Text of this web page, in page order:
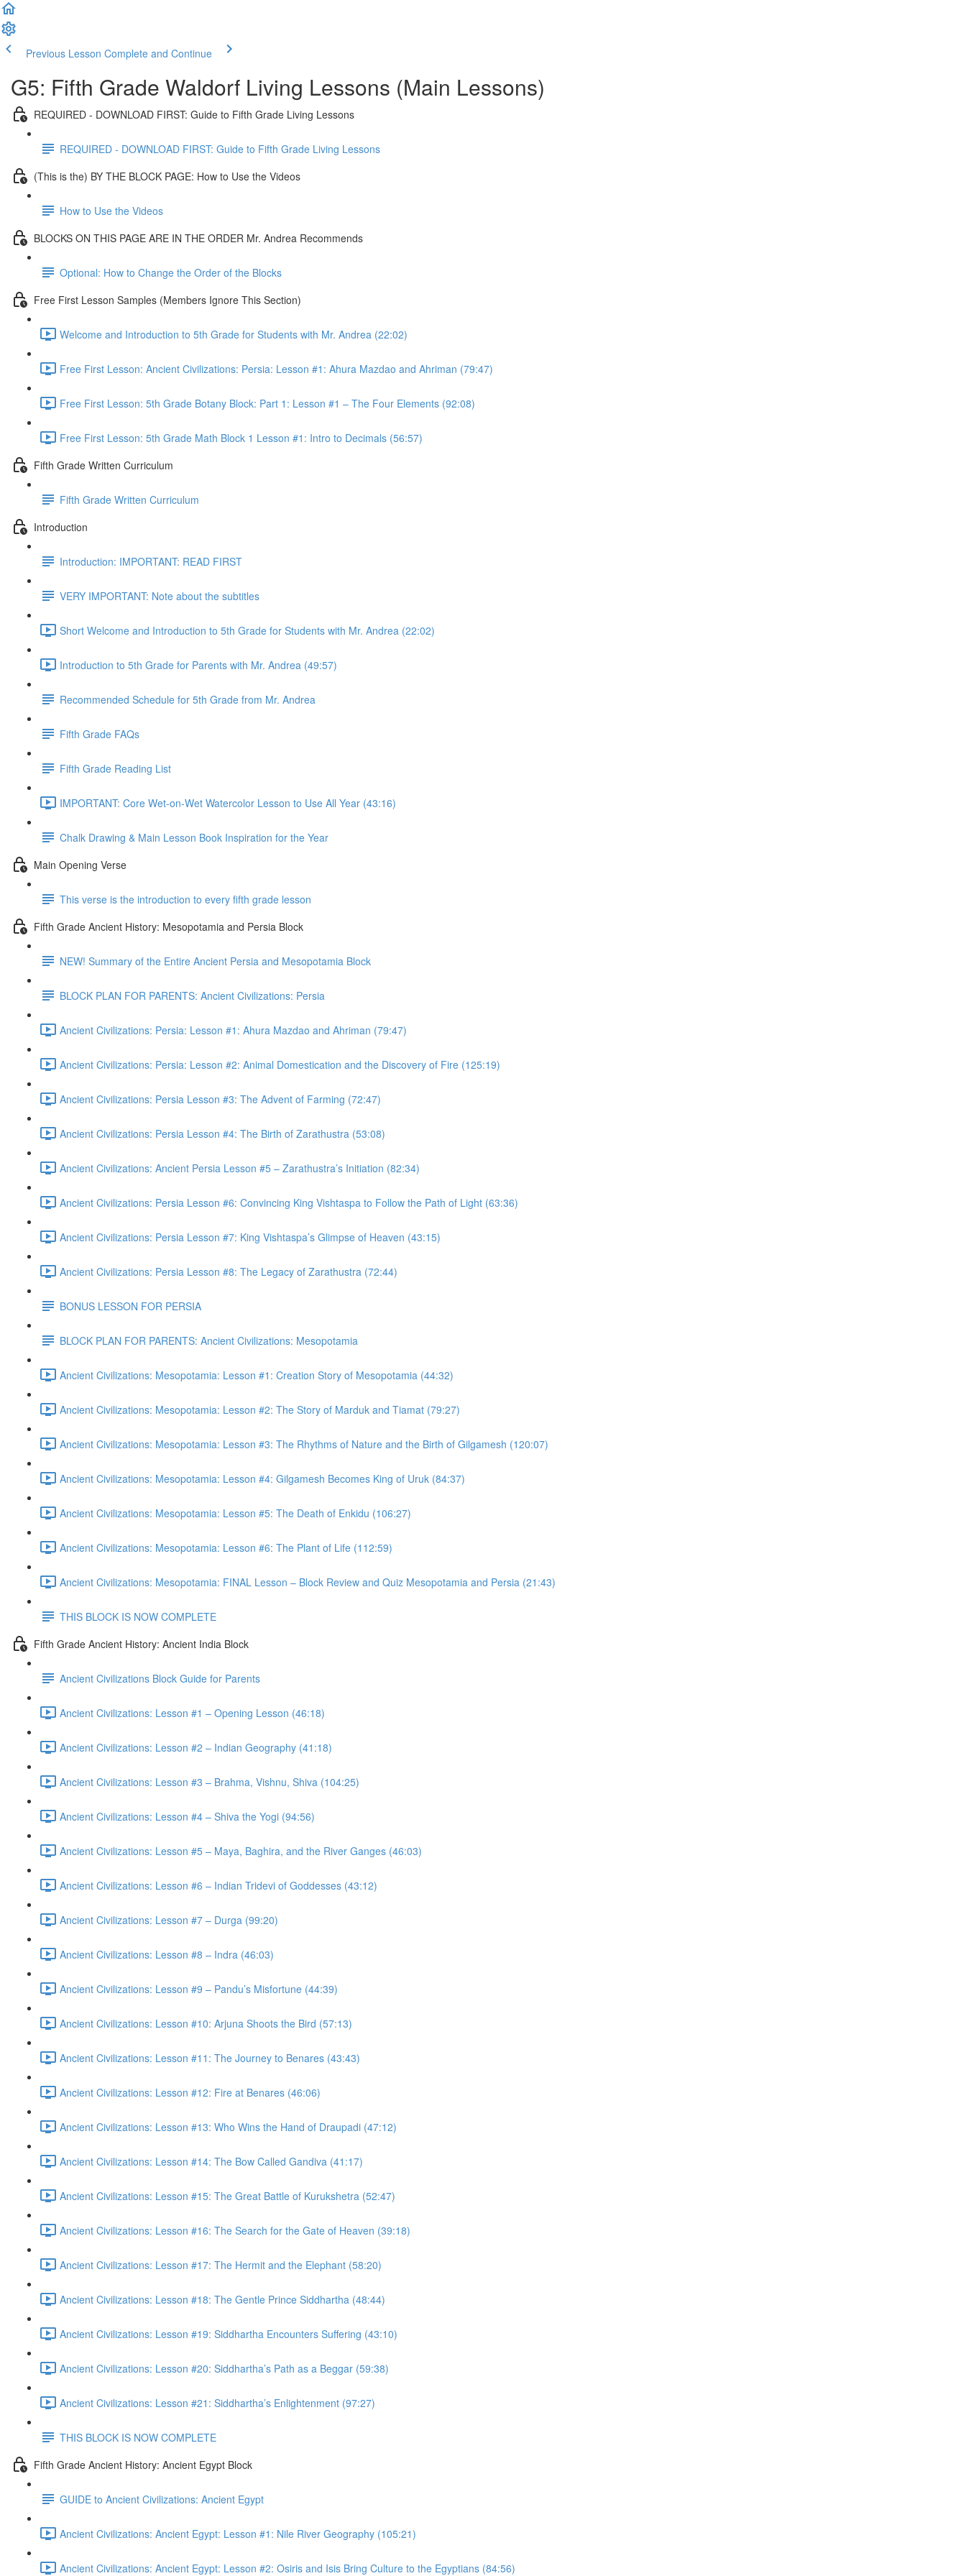
Previous Lesson Complete and Continue
G5: Fifth Grade Waldorf Living Lessons (Main Lessons)
REQUIRED - DOWNLOAD FIRST: Guide to Fifth Grade Living Lessons
REQUIRED - DOWNLOAD FIRST: Guide to Fifth Grade Living Lessons
(This is the) BY THE BLOCK PAGE: How to Use the Videos
How to Use the Videos
BLOCKS ON THIS PAGE ARE IN THE ORDER Mr. Andrea Recommends
Optional: How to Change the Order of the Blocks
Free First Lesson Samples (Members Ignore This Section)
Welcome and Introduction to 5th Grade for Students with Mr. Andrea (22:02)
Free First Lesson: Ancient Civilizations: Persia: Lesson #1: Ahura Mazdao and Ahriman (79:47)
Free First Lesson: 5th Grade Botany Block: Part 1: Lesson #1 – The Four Elements (92:08)
Free First Lesson: 5th Grade Math Block 1 Lesson #1: Intro to Decimals (56:57)
Fifth Grade Written Curriculum
Fifth Grade Written Curriculum
Introduction
Introduction: IMPORTANT: READ FIRST
VERY IMPORTANT: Note about the subtitles
Short Welcome and Introduction to 5th Grade for Students with Mr. Andrea (22:02)
Introduction to 5th Grade for Parents with Mr. Andrea (49:57)
Recommended Schedule for 5th Grade from Mr. Andrea
Fifth Grade FAQs
Fifth Grade Reading List
IMPORTANT: Core Wet-on-Wet Watercolor Lesson to Use All Year (43:16)
Chalk Drawing & Main Lesson Book Inspiration for the Year
Main Opening Verse
This verse is the introduction to every fifth grade lesson
Fifth Grade Ancient History: Mesopotamia and Persia Block
NEW! Summary of the Entire Ancient Persia and Mesopotamia Block
BLOCK PLAN FOR PARENTS: Ancient Civilizations: Persia
Ancient Civilizations: Persia: Lesson #1: Ahura Mazdao and Ahriman (79:47)
Ancient Civilizations: Persia: Lesson #2: Animal Domestication and the Discovery of Fire (125:19)
Ancient Civilizations: Persia Lesson #3: The Advent of Farming (72:47)
Ancient Civilizations: Persia Lesson #4: The Birth of Zarathustra (53:08)
Ancient Civilizations: Ancient Persia Lesson #5 – Zarathustra’s Initiation (82:34)
Ancient Civilizations: Persia Lesson #6: Convincing King Vishtaspa to Follow the Path of Light (63:36)
Ancient Civilizations: Persia Lesson #7: King Vishtaspa’s Glimpse of Heaven (43:15)
Ancient Civilizations: Persia Lesson #8: The Legacy of Zarathustra (72:44)
BONUS LESSON FOR PERSIA
BLOCK PLAN FOR PARENTS: Ancient Civilizations: Mesopotamia
Ancient Civilizations: Mesopotamia: Lesson #1: Creation Story of Mesopotamia (44:32)
Ancient Civilizations: Mesopotamia: Lesson #2: The Story of Marduk and Tiamat (79:27)
Ancient Civilizations: Mesopotamia: Lesson #3: The Rhythms of Nature and the Birth of Gilgamesh (120:07)
Ancient Civilizations: Mesopotamia: Lesson #4: Gilgamesh Becomes King of Uruk (84:37)
Ancient Civilizations: Mesopotamia: Lesson #5: The Death of Enkidu (106:27)
Ancient Civilizations: Mesopotamia: Lesson #6: The Plant of Life (112:59)
Ancient Civilizations: Mesopotamia: FINAL Lesson – Block Review and Quiz Mesopotamia and Persia (21:43)
THIS BLOCK IS NOW COMPLETE
Fifth Grade Ancient History: Ancient India Block
Ancient Civilizations Block Guide for Parents
Ancient Civilizations: Lesson #1 – Opening Lesson (46:18)
Ancient Civilizations: Lesson #2 – Indian Geography (41:18)
Ancient Civilizations: Lesson #3 – Brahma, Vishnu, Shiva (104:25)
Ancient Civilizations: Lesson #4 – Shiva the Yogi (94:56)
Ancient Civilizations: Lesson #5 – Maya, Baghira, and the River Ganges (46:03)
Ancient Civilizations: Lesson #6 – Indian Tridevi of Goddesses (43:12)
Ancient Civilizations: Lesson #7 – Durga (99:20)
Ancient Civilizations: Lesson #8 – Indra (46:03)
Ancient Civilizations: Lesson #9 – Pandu’s Misfortune (44:39)
Ancient Civilizations: Lesson #10: Arjuna Shoots the Bird (57:13)
Ancient Civilizations: Lesson #11: The Journey to Benares (43:43)
Ancient Civilizations: Lesson #12: Fire at Benares (46:06)
Ancient Civilizations: Lesson #13: Who Wins the Hand of Draupadi (47:12)
Ancient Civilizations: Lesson #14: The Bow Called Gandiva (41:17)
Ancient Civilizations: Lesson #15: The Great Battle of Kurukshetra (52:47)
Ancient Civilizations: Lesson #16: The Search for the Gate of Heaven (39:18)
Ancient Civilizations: Lesson #17: The Hermit and the Elephant (58:20)
Ancient Civilizations: Lesson #18: The Gentle Prince Siddhartha (48:44)
Ancient Civilizations: Lesson #19: Siddhartha Encounters Suffering (43:10)
Ancient Civilizations: Lesson #20: Siddhartha’s Path as a Beggar (59:38)
Ancient Civilizations: Lesson #21: Siddhartha’s Enlightenment (97:27)
THIS BLOCK IS NOW COMPLETE
Fifth Grade Ancient History: Ancient Egypt Block
GUIDE to Ancient Civilizations: Ancient Egypt
Ancient Civilizations: Ancient Egypt: Lesson #1: Nile River Geography (105:21)
Ancient Civilizations: Ancient Egypt: Lesson #2: Osiris and Isis Bring Culture to the Egyptians (84:56)